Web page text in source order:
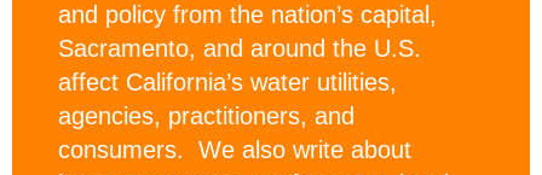
and policy from the nation’s capital,
Sacramento, and around the U.S.
affect California’s water utilities,
agencies, practitioners, and
consumers. We also write about